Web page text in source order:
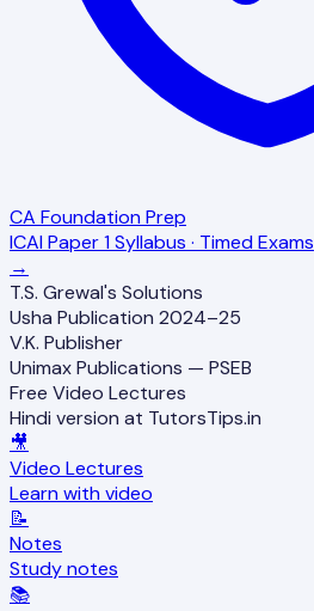
CA Foundation Prep
ICAI Paper 1 Syllabus · Timed Exams
→
T.S. Grewal's Solutions
Usha Publication 2024–25
V.K. Publisher
Unimax Publications — PSEB
Free Video Lectures
Hindi version at TutorsTips.in
🎥
Video Lectures
Learn with video
📝
Notes
Study notes
📚